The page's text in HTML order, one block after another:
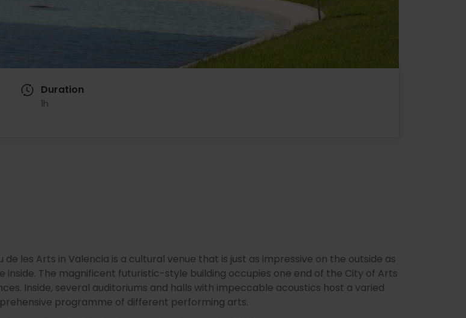
Duration
1h
de les Arts in Valencia is a cultural venue that is just as impressive on the outside as
inside. The magnificent futuristic-style building occupies one end of the City of Arts
Inside, several auditoriums and halls with impeccable acoustics host a varied
programme of different performing arts.